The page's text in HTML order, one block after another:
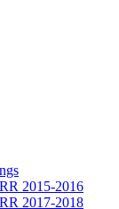
2015-2016
2017-2018